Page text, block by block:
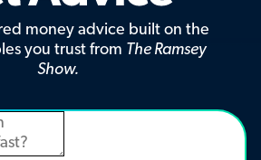
money advice built on the
you trust from The Ramsey
Show.